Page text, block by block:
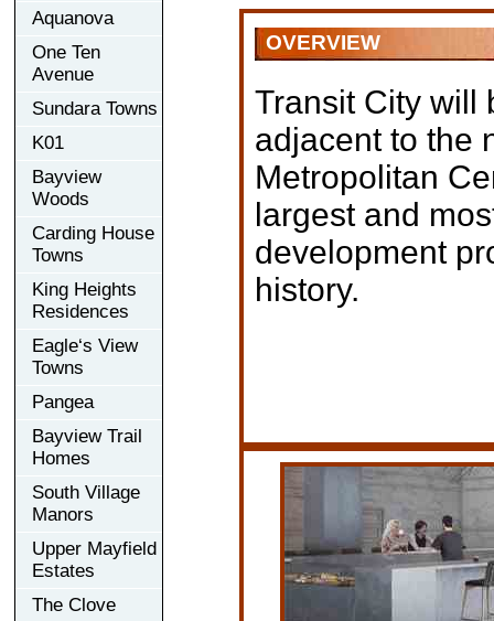
Aquanova
One Ten
Avenue
Sundara Towns
K01
Bayview
Woods
Carding House
Towns
King Heights
Residences
Eagle‘s View
Towns
Pangea
Bayview Trail
Homes
South Village
Manors
Upper Mayfield
Estates
The Clove
OVERVIEW
Transit City will
adjacent to the
Metropolitan
largest and
development
history.